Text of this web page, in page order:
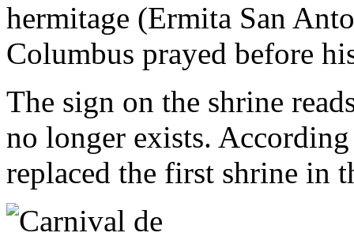
hermitage (Ermita San
Columbus prayed before
The sign on the shrine
no longer exists.
replaced the first shrine in